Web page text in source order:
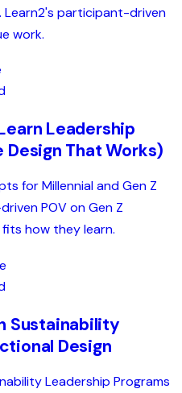
Learn2's participant-driven
work.
Leadership
That Works)
for Millennial and Gen Z
POV on Gen Z
how they learn.
Sustainability
Design
Leadership Programs